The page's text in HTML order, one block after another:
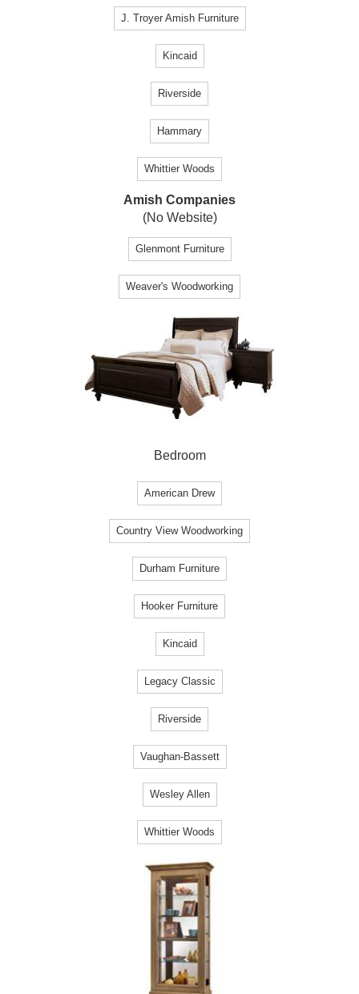
J. Troyer Amish Furniture
Kincaid
Riverside
Hammary
Whittier Woods
Amish Companies
(No Website)
Glenmont Furniture
Weaver's Woodworking
Bedroom
American Drew
Country View Woodworking
Durham Furniture
Hooker Furniture
Kincaid
Legacy Classic
Riverside
Vaughan-Bassett
Wesley Allen
Whittier Woods